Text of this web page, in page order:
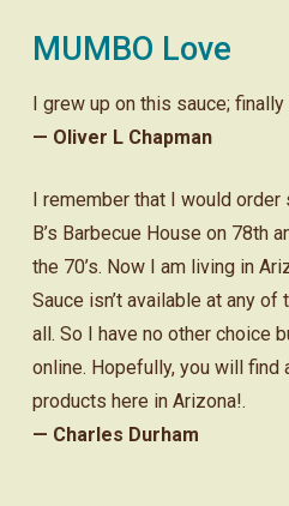
MUMBO Love
I grew up on this sauce;
— Oliver L Chapman
I remember that I would
B’s Barbecue House on 78th
the 70’s. Now I am living in
Sauce isn’t available at any
all. So I have no other choice
online. Hopefully, you will
products here in Arizona!.
— Charles Durham